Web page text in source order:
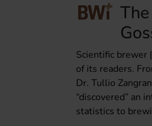
Scientific brewer
of its readers.
Dr. Tullio
“discovered” an
statistics to